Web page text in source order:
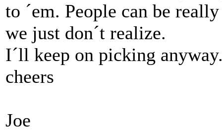
to ´em. People can be
we just don´t realize.
I´ll keep on picking
cheers
Joe